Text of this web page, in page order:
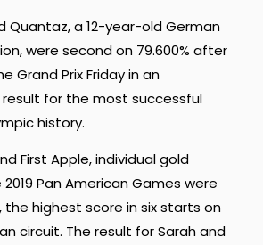
Quantaz, a 12-year-old German
were second on 79.600% after
Grand Prix Friday in an
for the most successful
history.
First Apple, individual gold
Pan American Games were
the highest score in six starts on
circuit. The result for Sarah and